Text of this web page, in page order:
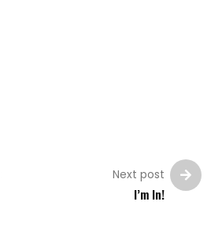
Next post
I’m In!